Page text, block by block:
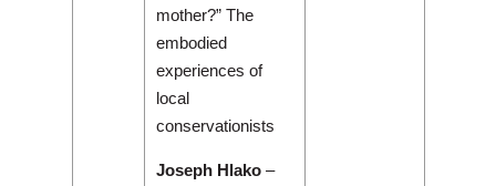
mother?” The
embodied
experiences of
local
conservationists
Joseph Hlako–